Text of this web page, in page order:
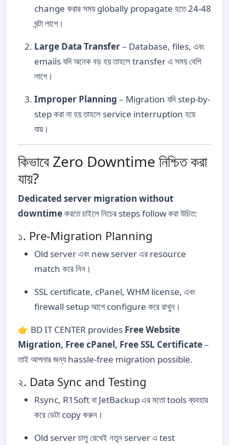
change করার সময় globally propagate হতে 24-48
ঘন্টা লাগে।
Large Data Transfer– Database, files, এবং
emails যদি অনেক বড় হয় তাহলে transfer এ সময় বেশি
লাগে।
Improper Planning – Migration যদি step-by-
step করা না হয় তাহলে service interruption হয়ে
যায়।
কিভাবে Zero Downtime নিশ্চিত করা
যায়?
Dedicated server migration without
downtimeকরতে চাইলে নিচের steps follow করা উচিত:
১. Pre-Migration Planning
Old server এবং new server এর resource
match করে নিন।
SSL certificate, cPanel, WHM license, এবং
firewall setup আগে configure করে রাখুন।
👉 BD IT CENTER provides Free Website
Migration, Free cPanel, Free SSL Certificate–
তাই আপনার জন্য hassle-free migration possible.
২. Data Sync and Testing
Rsync, R1Soft বা JetBackup এর মতো tools ব্যবহার
করে ডেটা copy করুন।
Old server চালু রেখেই নতুন server এ test